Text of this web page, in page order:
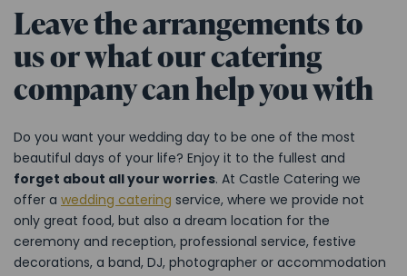
Leave the arrangements to
us or what our catering
company can help you with
Do you want your wedding day to be one of the most
beautiful days of your life? Enjoy it to the fullest and
forget about all your worries. At Castle Catering we
offer a wedding catering service, where we provide not
only great food, but also a dream location for the
ceremony and reception, professional service, festive
decorations, a band, DJ, photographer or accommodation